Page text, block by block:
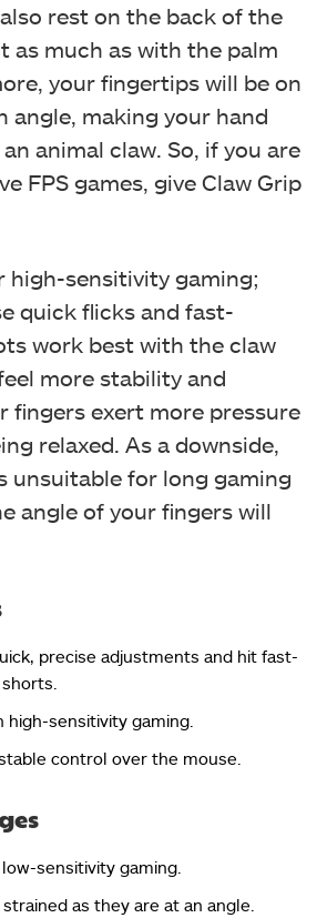
rest on the back of the
as much as with the palm
your fingertips will be on
angle, making your hand
animal claw. So, if you are
FPS games, give Claw Grip
high-sensitivity gaming;
quick flicks and fast-
work best with the claw
more stability and
fingers exert more pressure
relaxed. As a downside,
unsuitable for long gaming
angle of your fingers will
precise adjustments and hit fast-
sensitivity gaming.
control over the mouse.
sensitivity gaming.
as they are at an angle.